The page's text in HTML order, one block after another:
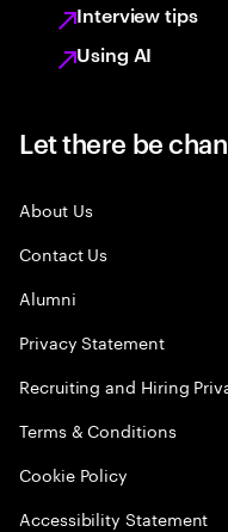
Interview tips
Using AI
Let there be
About Us
Contact Us
Alumni
Privacy Statement
Recruiting and Hiring
Terms & Conditions
Cookie Policy
Accessibility Statement